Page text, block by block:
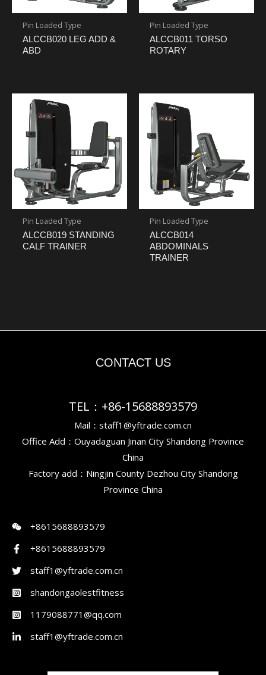
Pin Loaded Type
ALCCB020 LEG ADD &
ABD
Pin Loaded Type
ALCCB011 TORSO
ROTARY
Pin Loaded Type
ALCCB019 STANDING
CALF TRAINER
Pin Loaded Type
ALCCB014
ABDOMINALS
TRAINER
CONTACT US
TEL：+86-15688893579
Mail：staff1@yftrade.com.cn
Office Add：Ouyadaguan Jinan City Shandong Province
China
Factory add：Ningjin County Dezhou City Shandong
Province China
+8615688893579
+8615688893579
staff1@yftrade.com.cn
shandongaolestfitness
1179088771@qq.com
staff1@yftrade.com.cn